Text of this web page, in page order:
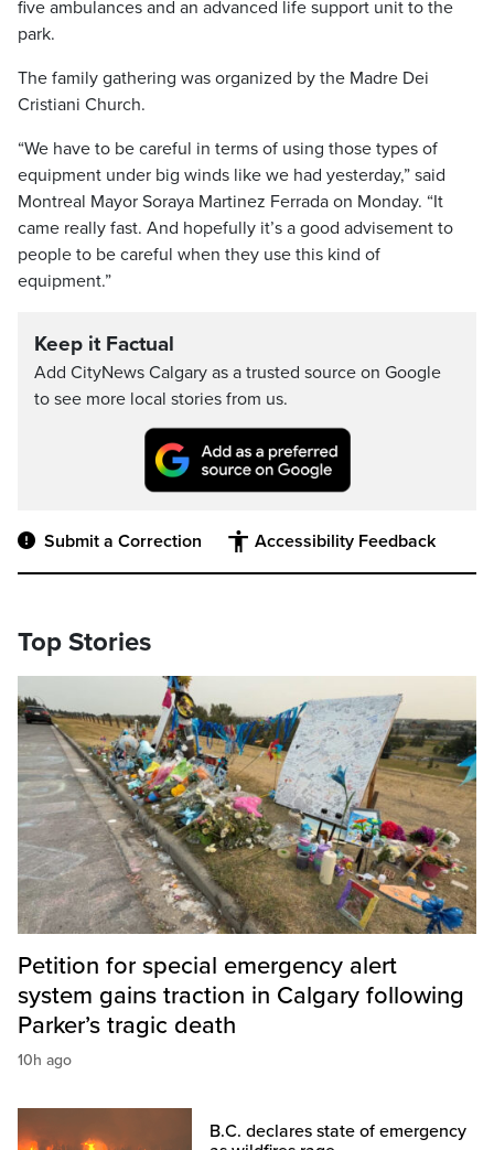
five ambulances and an advanced life support unit to the
park.
The family gathering was organized by the Madre Dei
Cristiani Church.
“We have to be careful in terms of using those types of
equipment under big winds like we had yesterday,” said
Montreal Mayor Soraya Martinez Ferrada on Monday. “It
came really fast. And hopefully it’s a good advisement to
people to be careful when they use this kind of
equipment.”
Keep it Factual
Add CityNews Calgary as a trusted source on Google
to see more local stories from us.
Submit a Correction Accessibility Feedback
Top Stories
Petition for special emergency alert
system gains traction in Calgary following
Parker’s tragic death
10h ago
B.C. declares state of emergency